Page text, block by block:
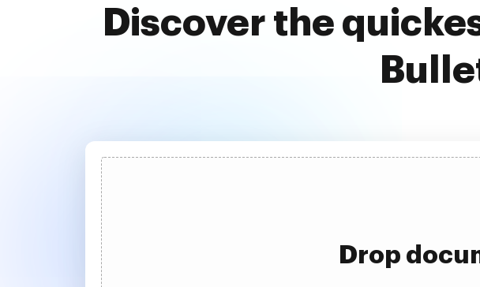
Discover the
Drop